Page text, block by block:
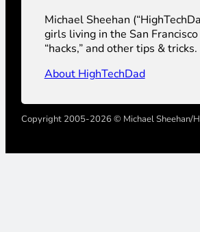
Michael Sheehan
girls living in the San
“hacks,” and other tips & tricks.
About HighTechDad
Copyright 2005-2026 © Michael Sheehan/